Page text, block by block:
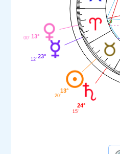
13°
00'
23°
12'
13°
20'
24°
15'